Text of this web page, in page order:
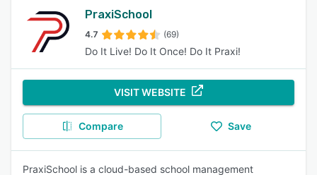
PraxiSchool
4.7 (69)
Do It Live! Do It Once! Do It Praxi!
VISIT WEBSITE
Compare Save
PraxiSchool is a cloud-based school management